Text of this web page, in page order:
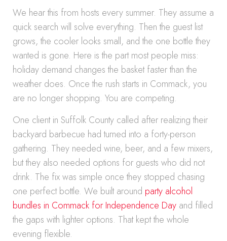
We hear this from hosts every summer. They assume a
quick search will solve everything. Then the guest list
grows, the cooler looks small, and the one bottle they
wanted is gone. Here is the part most people miss:
holiday demand changes the basket faster than the
weather does. Once the rush starts in Commack, you
are no longer shopping. You are competing.
One client in Suffolk County called after realizing their
backyard barbecue had turned into a forty-person
gathering. They needed wine, beer, and a few mixers,
but they also needed options for guests who did not
drink. The fix was simple once they stopped chasing
one perfect bottle. We built around party alcohol
bundles in Commack for Independence Day and filled
the gaps with lighter options. That kept the whole
evening flexible.